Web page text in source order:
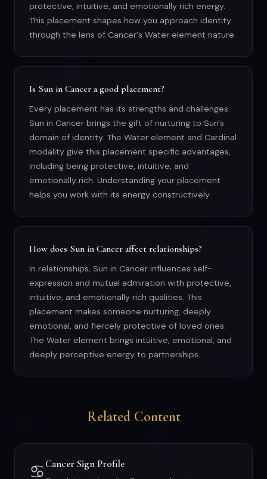
protective, intuitive, and emotionally rich energy.
This placement shapes how you approach identity
through the lens of Cancer's Water element nature.
Is Sun in Cancer a good placement?
Every placement has its strengths and challenges.
Sun in Cancer brings the gift of nurturing to Sun's
domain of identity. The Water element and Cardinal
modality give this placement specific advantages,
including being protective, intuitive, and
emotionally rich. Understanding your placement
helps you work with its energy constructively.
How does Sun in Cancer affect relationships?
In relationships, Sun in Cancer influences self-
expression and mutual admiration with protective,
intuitive, and emotionally rich qualities. This
placement makes someone nurturing, deeply
emotional, and fiercely protective of loved ones.
The Water element brings intuitive, emotional, and
deeply perceptive energy to partnerships.
Related Content
♋ Cancer Sign Profile